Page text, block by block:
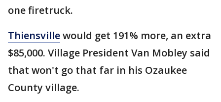
one firetruck.
Thiensvillewould get 191% more, an extra
$85,000. Village President Van Mobley said
that won't go that far in his Ozaukee
County village.